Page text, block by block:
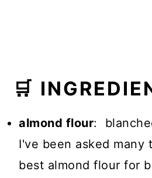
🛒
almond flour:
I've been asked many
best almond flour for